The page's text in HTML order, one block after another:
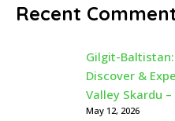
Recent
Gilgit-
Discover &
Valley Skardu
May 12, 2026